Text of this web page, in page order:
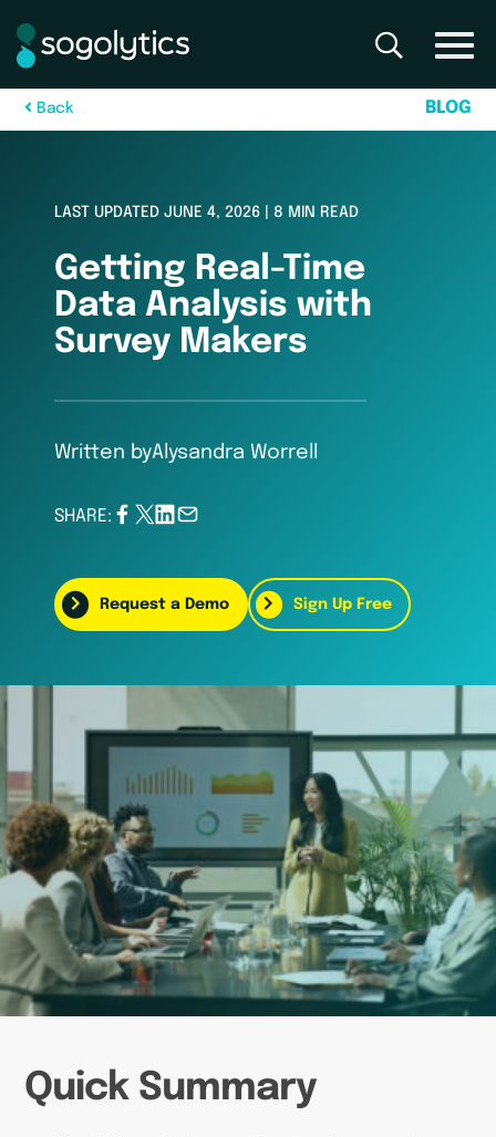
Bac k BLOG
LAST UPDATED JUNE 4, 2026 | 8 MIN READ
Getting Real-Time
Data Analysis with
Survey Makers
Written byAlysandra Worrell
SHARE:
Request a Demo Sign Up Free
Quick Summary